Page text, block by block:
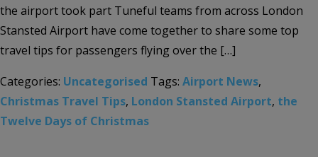
the airport took part Tuneful teams from across London
Stansted Airport have come together to share some top
travel tips for passengers flying over the […]
Categories: Uncategorised Tags: Airport News,
Christmas Travel Tips, London Stansted Airport, the
Twelve Days of Christmas